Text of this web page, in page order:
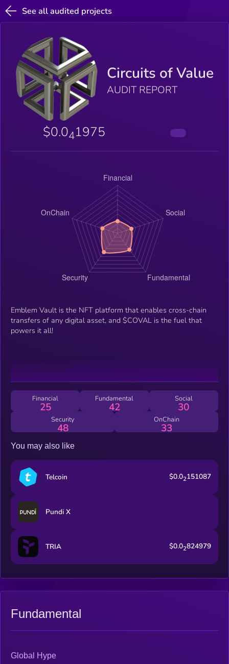
See all audited projects
Circuits of Value
AUDIT REPORT
$0.041975
Emblem Vault is the NFT platform that enables cross-chain
transfers of any digital asset, and $COVAL is the fuel that
powers it all!
Financial
25
Fundamental
42
Social
30
Security
48
OnChain
33
You may also like
Telcoin $0.02151087
Pundi X
TRIA $0.02824979
Fundamental
Global Hype